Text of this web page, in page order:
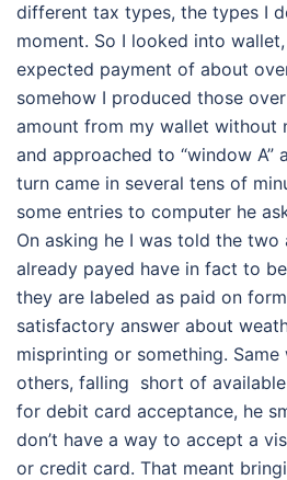
different tax types, the types I
moment. So I looked into
expected payment of about
somehow I produced those
amount from my wallet without
and approached to “window A”
turn came in several tens of
some entries to computer he
On asking he I was told the two
already payed have in fact to
they are labeled as paid on
satisfactory answer about
misprinting or something.
others, falling short of
for debit card acceptance, he
don’t have a way to accept a
or credit card. That meant